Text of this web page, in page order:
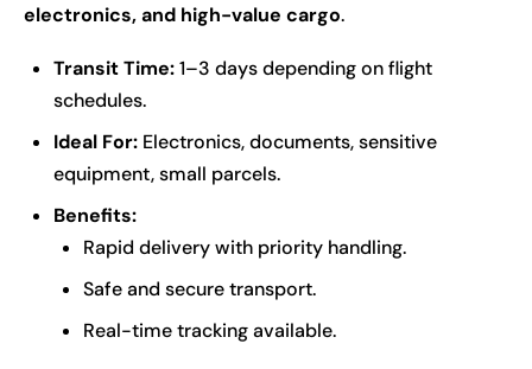
electronics, and high-value cargo.
Transit Time:1–3 days depending on flight
schedules.
Ideal For: Electronics, documents, sensitive
equipment, small parcels.
Benefits:
Rapid delivery with priority handling.
Safe and secure transport.
Real-time tracking available.